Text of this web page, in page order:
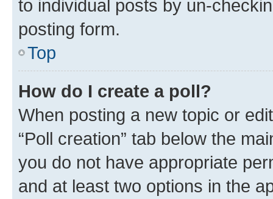
to individual posts by un-
posting form.
Top
How do I create a poll?
When posting a new topic or
“Poll creation” tab below the
you do not have appropriate
and at least two options in the